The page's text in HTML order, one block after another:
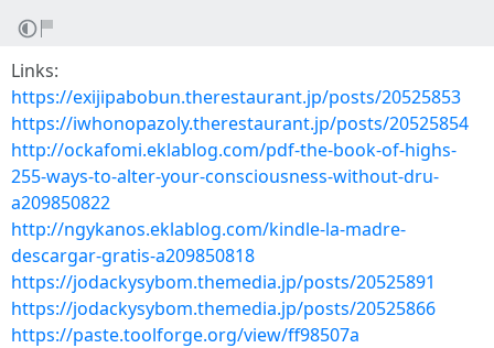
Links:
https://exijipabobun.therestaurant.jp/posts/20525853
https://iwhonopazoly.therestaurant.jp/posts/20525854
http://ockafomi.eklablog.com/pdf-the-book-of-highs-
255-ways-to-alter-your-consciousness-without-dru-
a209850822
http://ngykanos.eklablog.com/kindle-la-madre-
descargar-gratis-a209850818
https://jodackysybom.themedia.jp/posts/20525891
https://jodackysybom.themedia.jp/posts/20525866
https://paste.toolforge.org/view/ff98507a